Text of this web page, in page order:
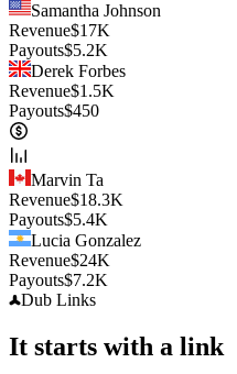
Samantha Johnson
Revenue$17K
Payouts$5.2K
Derek Forbes
Revenue$1.5K
Payouts$450
Marvin Ta
Revenue$18.3K
Payouts$5.4K
Lucia Gonzalez
Revenue$24K
Payouts$7.2K
Dub Links
It starts with a link